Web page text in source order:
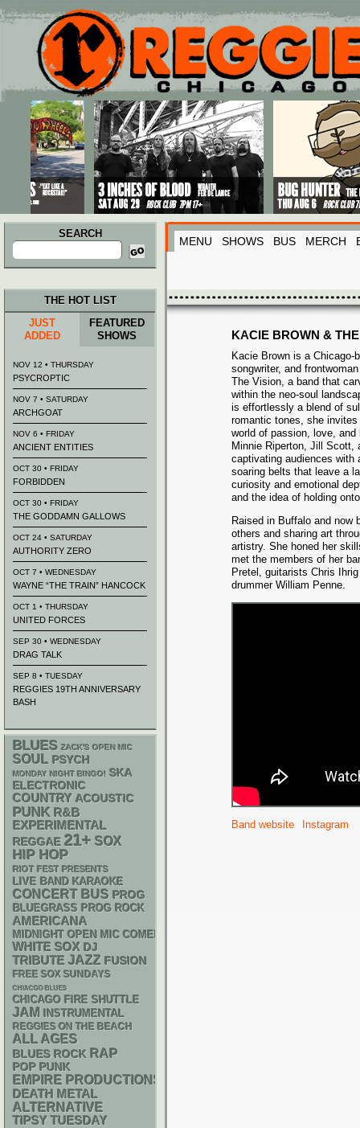
Main menu
Skip to primary content
Skip to secondary content
SEARCH
Search
for:
MENU SHOWS BUS MERCH
KACIE BROWN &
Kacie Brown is a Chicago-
songwriter, and
The Vision, a band that
within the neo-soul
is effortlessly a blend of
romantic tones, she
world of passion, love, and
Minnie Riperton, Jill Scott,
captivating audiences with
soaring belts that leave a
curiosity and emotional
and the idea of holding
Raised in Buffalo and now
others and sharing art
artistry. She honed her
met the members of her
Pretel, guitarists Chris
drummer William Penne.
Band website Instagram
THE HOT LIST
JUST
ADDED
FEATURED
SHOWS
NOV 12 • THURSDAY
PSYCROPTIC
NOV 7 • SATURDAY
ARCHGOAT
NOV 6 • FRIDAY
ANCIENT ENTITIES
OCT 30 • FRIDAY
FORBIDDEN
OCT 30 • FRIDAY
THE GODDAMN GALLOWS
OCT 24 • SATURDAY
AUTHORITY ZERO
OCT 7 • WEDNESDAY
WAYNE “THE TRAIN” HANCOCK
OCT 1 • THURSDAY
UNITED FORCES
SEP 30 • WEDNESDAY
DRAG TALK
SEP 8 • TUESDAY
REGGIES 19TH ANNIVERSARY
BASH
BLUES ZACK'S OPEN MIC
SOUL PSYCH
MONDAY NIGHT BINGO! SKA
ELECTRONIC
COUNTRY ACOUSTIC
PUNK R&B
EXPERIMENTAL
REGGAE 21+ SOX
HIP HOP
RIOT FEST PRESENTS
LIVE BAND KARAOKE
CONCERT BUS PROG
BLUEGRASS PROG ROCK
AMERICANA
MIDNIGHT OPEN MIC COMEDY NIGHTS
WHITE SOX DJ
TRIBUTE JAZZ FUSION
FREE SOX SUNDAYS
CHIACGO BLUES
CHICAGO FIRE SHUTTLE
JAM INSTRUMENTAL
REGGIES ON THE BEACH
ALL AGES
BLUES ROCK RAP
POP PUNK
EMPIRE PRODUCTIONS
DEATH METAL
ALTERNATIVE
TIPSY TUESDAY